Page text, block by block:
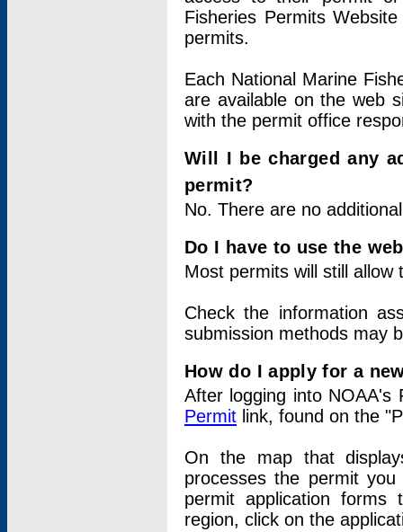
Fisheries Permits
permits.
Each National Marine
are available on the web
with the permit office
Will I be charged any
permit?
No. There are no
Do I have to use the
Most permits will still
Check the information
submission methods may
How do I apply for a
After logging into
Permit link, found on the
On the map that
processes the permit
permit application
region, click on the